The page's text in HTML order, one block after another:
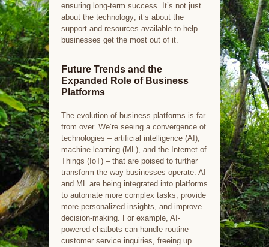
ensuring long-term success. It’s not just
about the technology; it’s about the
support and resources available to help
businesses get the most out of it.
Future Trends and the
Expanded Role of Business
Platforms
The evolution of business platforms is far
from over. We’re seeing a convergence of
technologies – artificial intelligence (AI),
machine learning (ML), and the Internet of
Things (IoT) – that are poised to further
transform the way businesses operate. AI
and ML are being integrated into platforms
to automate more complex tasks, provide
more personalized insights, and improve
decision-making. For example, AI-
powered chatbots can handle routine
customer service inquiries, freeing up